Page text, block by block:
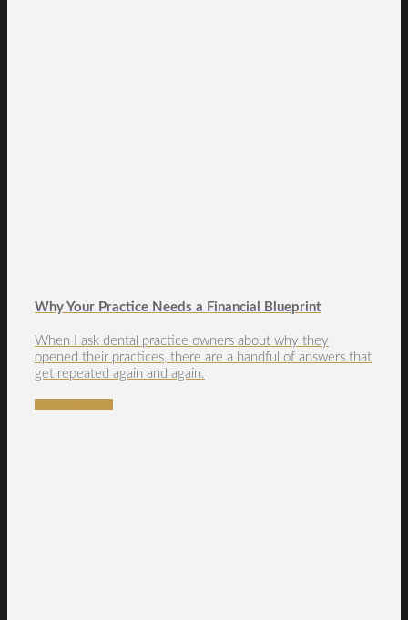
Why Your Practice Needs a Financial Blueprint
When I ask dental practice owners about why they
opened their practices, there are a handful of answers that
get repeated again and again.